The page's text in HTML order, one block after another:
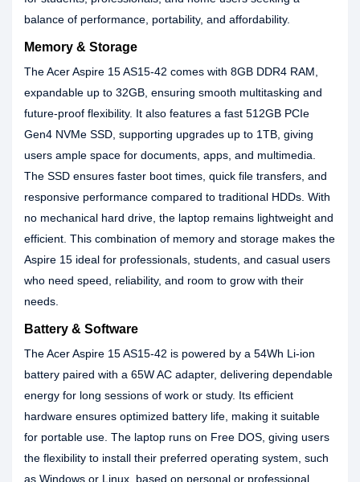
balance of performance, portability, and affordability.
Memory & Storage
The Acer Aspire 15 AS15-42 comes with 8GB DDR4 RAM,
expandable up to 32GB, ensuring smooth multitasking and
future-proof flexibility. It also features a fast 512GB PCIe
Gen4 NVMe SSD, supporting upgrades up to 1TB, giving
users ample space for documents, apps, and multimedia.
The SSD ensures faster boot times, quick file transfers, and
responsive performance compared to traditional HDDs. With
no mechanical hard drive, the laptop remains lightweight and
efficient. This combination of memory and storage makes the
Aspire 15 ideal for professionals, students, and casual users
who need speed, reliability, and room to grow with their
needs.
Battery & Software
The Acer Aspire 15 AS15-42 is powered by a 54Wh Li-ion
battery paired with a 65W AC adapter, delivering dependable
energy for long sessions of work or study. Its efficient
hardware ensures optimized battery life, making it suitable
for portable use. The laptop runs on Free DOS, giving users
the flexibility to install their preferred operating system, such
as Windows or Linux, based on personal or professional